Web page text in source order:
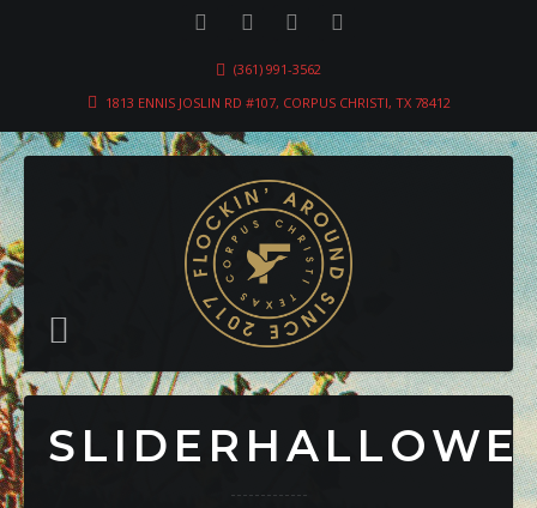
(361) 991-3562
1813 ENNIS JOSLIN RD #107, CORPUS CHRISTI, TX 78412